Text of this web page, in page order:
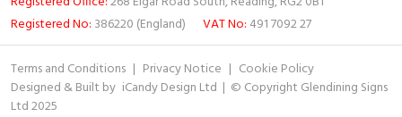
Registered No: 386220 (England) VAT No: 491 7092 27
Terms and Conditions | Privacy Notice | Cookie Policy
Designed & Built by iCandy Design Ltd | © Copyright Glendining Signs
Ltd 2025